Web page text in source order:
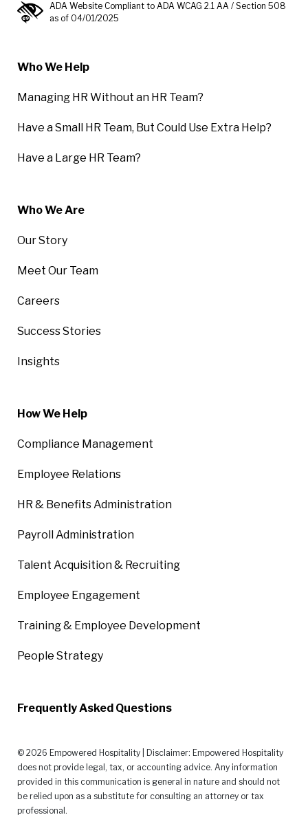
ADA Website Compliant to ADA WCAG 2.1 AA / Section 508
as of 04/01/2025
Who We Help
Managing HR Without an HR Team?
Have a Small HR Team, But Could Use Extra Help?
Have a Large HR Team?
Who We Are
Our Story
Meet Our Team
Careers
Success Stories
Insights
How We Help
Compliance Management
Employee Relations
HR & Benefits Administration
Payroll Administration
Talent Acquisition & Recruiting
Employee Engagement
Training & Employee Development
People Strategy
Frequently Asked Questions
© 2026 Empowered Hospitality | Disclaimer: Empowered Hospitality
does not provide legal, tax, or accounting advice. Any information
provided in this communication is general in nature and should not
be relied upon as a substitute for consulting an attorney or tax
professional.